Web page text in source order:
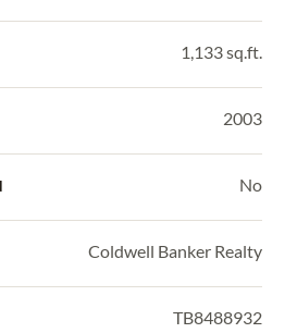
1,133 sq.ft.
2003
No
Coldwell Banker Realty
TB8488932